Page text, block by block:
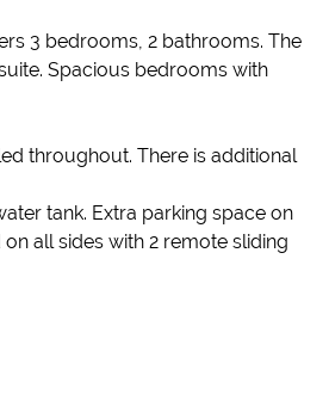
3 bedrooms, 2 bathrooms. The
Spacious bedrooms with
throughout. There is additional
tank. Extra parking space on
all sides with 2 remote sliding